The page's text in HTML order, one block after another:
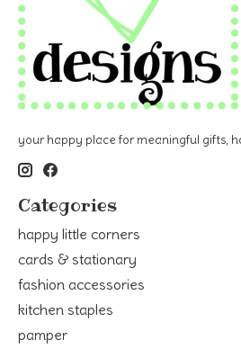
your happy place for meaningful gifts,
Categories
happy little corners
cards & stationary
fashion accessories
kitchen staples
pamper